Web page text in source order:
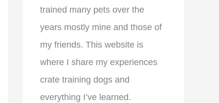
trained many pets over the
years mostly mine and those of
my friends. This website is
where I share my experiences
crate training dogs and
everything I’ve learned.